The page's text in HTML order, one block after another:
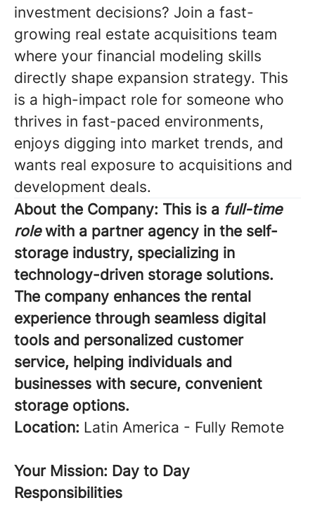
investment decisions? Join a fast-
growing real estate acquisitions team
where your financial modeling skills
directly shape expansion strategy. This
is a high-impact role for someone who
thrives in fast-paced environments,
enjoys digging into market trends, and
wants real exposure to acquisitions and
development deals.
About the Company: This is a full-time
rolewith a partner agency in the self-
storage industry, specializing in
technology-driven storage solutions.
The company enhances the rental
experience through seamless digital
tools and personalized customer
service, helping individuals and
businesses with secure, convenient
storage options.
Location: Latin America - Fully Remote
Your Mission: Day to Day
Responsibilities